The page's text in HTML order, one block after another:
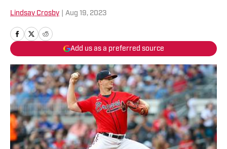
Lindsay Crosby Aug 19, 2023
Add us as a preferred source